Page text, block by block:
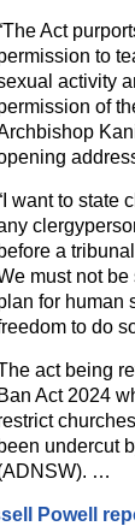
Act
to
activity
of
want to state
a
must not
for human
to do
act being
Act 2024
undercut
…
Powell